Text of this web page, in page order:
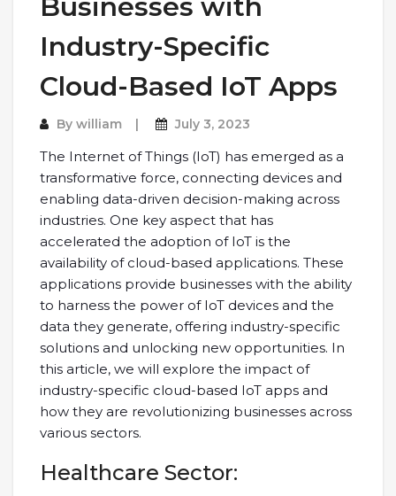
Businesses with
Industry-Specific
Cloud-Based IoT Apps
By william July 3, 2023
The Internet of Things (IoT) has emerged as a
transformative force, connecting devices and
enabling data-driven decision-making across
industries. One key aspect that has
accelerated the adoption of IoT is the
availability of cloud-based applications. These
applications provide businesses with the ability
to harness the power of IoT devices and the
data they generate, offering industry-specific
solutions and unlocking new opportunities. In
this article, we will explore the impact of
industry-specific cloud-based IoT apps and
how they are revolutionizing businesses across
various sectors.
Healthcare Sector: